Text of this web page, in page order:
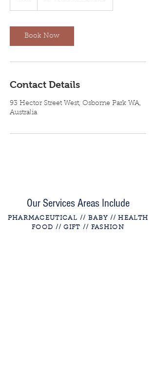
Book Now
Contact Details
93 Hector Street West, Osborne Park WA,
Australia
Our Services Areas Include
PHARMACEUTICAL // BABY // HEALTH
FOOD // GIFT // FASHION